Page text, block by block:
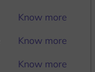
Know more
Know more
Know more